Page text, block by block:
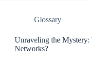
Glossary
Unraveling the Mystery:
Networks?